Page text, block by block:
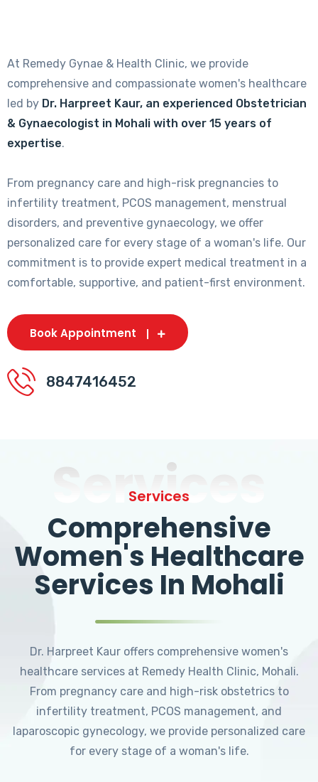
At Remedy Gynae & Health Clinic, we provide
comprehensive and compassionate women's healthcare
led by Dr. Harpreet Kaur, an experienced Obstetrician
& Gynaecologist in Mohali with over 15 years of
expertise.
From pregnancy care and high-risk pregnancies to
infertility treatment, PCOS management, menstrual
disorders, and preventive gynaecology, we offer
personalized care for every stage of a woman's life. Our
commitment is to provide expert medical treatment in a
comfortable, supportive, and patient-first environment.
Book Appointment
8847416452
Services
Services
Comprehensive
Women's Healthcare
Services In Mohali
Dr. Harpreet Kaur offers comprehensive women's
healthcare services at Remedy Health Clinic, Mohali.
From pregnancy care and high-risk obstetrics to
infertility treatment, PCOS management, and
laparoscopic gynecology, we provide personalized care
for every stage of a woman's life.